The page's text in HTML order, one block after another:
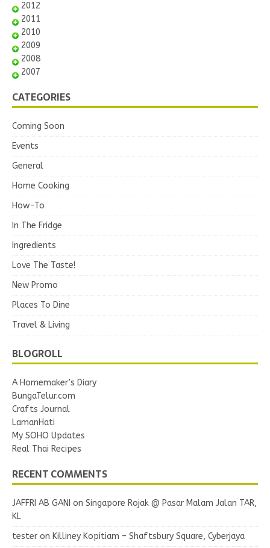
2012
2011
2010
2009
2008
2007
CATEGORIES
Coming Soon
Events
General
Home Cooking
How-To
In The Fridge
Ingredients
Love The Taste!
New Promo
Places To Dine
Travel & Living
BLOGROLL
A Homemaker’s Diary
BungaTelur.com
Crafts Journal
LamanHati
My SOHO Updates
Real Thai Recipes
RECENT COMMENTS
JAFFRI AB GANI on Singapore Rojak @ Pasar Malam Jalan TAR,
KL
tester on Killiney Kopitiam – Shaftsbury Square, Cyberjaya